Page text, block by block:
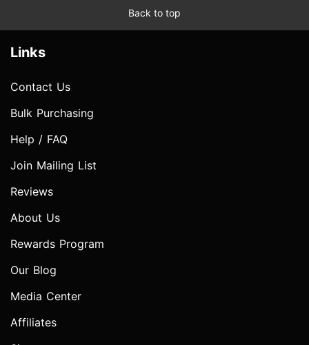
Back to top
Links
Contact Us
Bulk Purchasing
Help / FAQ
Join Mailing List
Reviews
About Us
Rewards Program
Our Blog
Media Center
Affiliates